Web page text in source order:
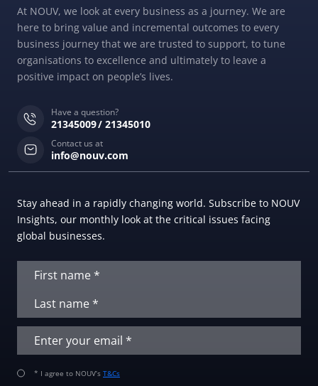
At NOUV, we look at every business as a journey. We are
here to bring value and incremental outcomes to every
business journey that we are trusted to support, to tune
organisations to excellence and ultimately to leave a
positive impact on people’s lives.
Have a question?
21345009 21345010
Contact us at
info@nouv.com
Stay ahead in a rapidly changing world. Subscribe to NOUV
Insights, our monthly look at the critical issues facing
global businesses.
* I agree to NOUV’s T&Cs